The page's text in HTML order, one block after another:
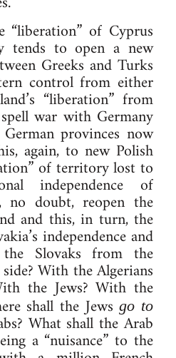
of Cyprus
to open a new
Greeks and Turks
control from either
“liberation” from
war with Germany
provinces now
again, to new Polish
of territory lost to
independence of
no doubt, reopen the
and this, in turn, the
independence and
Slovaks from the
With the Algerians
the Jews? With the
shall the Jewsgo to
What shall the Arab
a “nuisance” to the